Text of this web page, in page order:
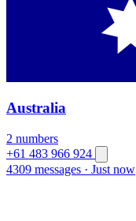
Australia
2 numbers
+61 483 966 924
4309 messages · Just now